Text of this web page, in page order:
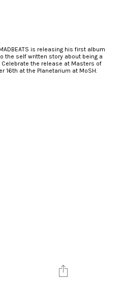
is releasing his first album
the self written story about being a
the release at Masters of
16th at the Planetarium at MoSH.